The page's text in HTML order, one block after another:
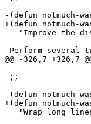
-(defun notmuch-
+(defun notmuch-
"Improve the
Perform several
@@ -326,7 +326,7
;;
-(defun notmuch-
+(defun notmuch-
"Wrap long